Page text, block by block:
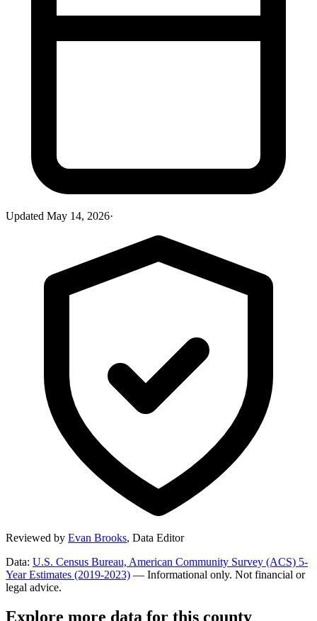
Updated May 14, 2026·
Reviewed by Evan Brooks, Data Editor
Data: U.S. Census Bureau, American Community Survey (ACS) 5-
Year Estimates (2019-2023) — Informational only. Not financial or
legal advice.
Explore more data for this county